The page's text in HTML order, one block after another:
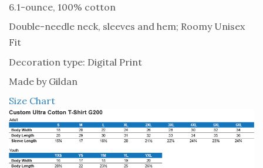
6.1-ounce, 100% cotton
Double-needle neck, sleeves and hem; Roomy Unisex
Fit
Decoration type: Digital Print
Made by Gildan
Size Chart